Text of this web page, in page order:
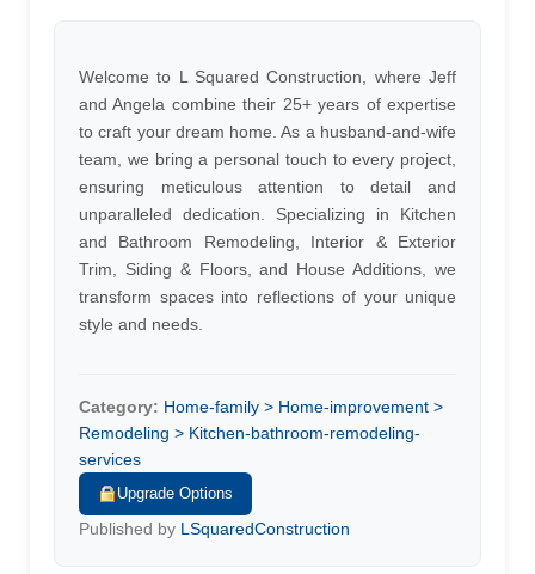
Welcome to L Squared Construction, where Jeff
and Angela combine their 25+ years of expertise
to craft your dream home. As a husband-and-wife
team, we bring a personal touch to every project,
ensuring meticulous attention to detail and
unparalleled dedication. Specializing in Kitchen
and Bathroom Remodeling, Interior & Exterior
Trim, Siding & Floors, and House Additions, we
transform spaces into reflections of your unique
style and needs.
Category: Home-family > Home-improvement >
Remodeling > Kitchen-bathroom-remodeling-
services
Upgrade Options
Published by LSquaredConstruction